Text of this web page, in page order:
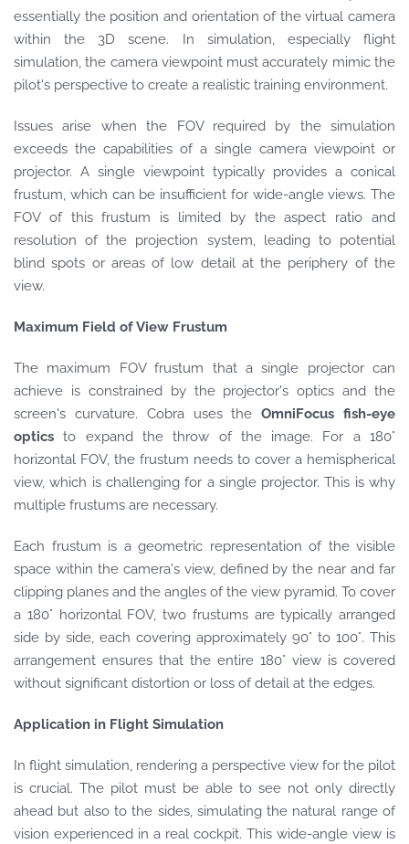
essentially the position and orientation of the virtual camera
within the 3D scene. In simulation, especially flight
simulation, the camera viewpoint must accurately mimic the
pilot's perspective to create a realistic training environment.
Issues arise when the FOV required by the simulation
exceeds the capabilities of a single camera viewpoint or
projector. A single viewpoint typically provides a conical
frustum, which can be insufficient for wide-angle views. The
FOV of this frustum is limited by the aspect ratio and
resolution of the projection system, leading to potential
blind spots or areas of low detail at the periphery of the
view.
Maximum Field of View Frustum
The maximum FOV frustum that a single projector can
achieve is constrained by the projector's optics and the
screen's curvature. Cobra uses theOmniFocus fish-eye
optics to expand the throw of the image. For a 180°
horizontal FOV, the frustum needs to cover a hemispherical
view, which is challenging for a single projector. This is why
multiple frustums are necessary.
Each frustum is a geometric representation of the visible
space within the camera's view, defined by the near and far
clipping planes and the angles of the view pyramid. To cover
a 180° horizontal FOV, two frustums are typically arranged
side by side, each covering approximately 90° to 100°. This
arrangement ensures that the entire 180° view is covered
without significant distortion or loss of detail at the edges.
Application in Flight Simulation
In flight simulation, rendering a perspective view for the pilot
is crucial. The pilot must be able to see not only directly
ahead but also to the sides, simulating the natural range of
vision experienced in a real cockpit. This wide-angle view is